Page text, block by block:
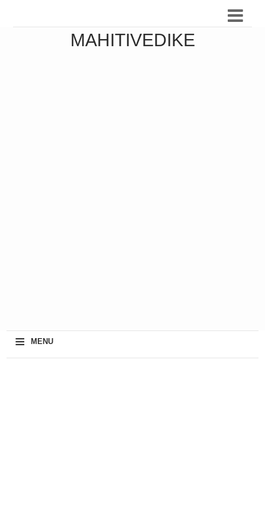
MAHITIVEDIKE
≡ MENU